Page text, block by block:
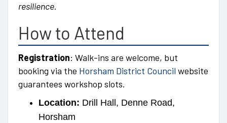
resilience.
How to Attend
Registration: Walk-ins are welcome, but
booking via the Horsham District Council website
guarantees workshop slots.
Location: Drill Hall, Denne Road,
Horsham